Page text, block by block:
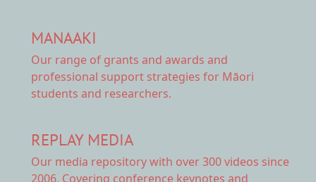
MANAAKI
Our range of grants and awards and
professional support strategies for Māori
students and researchers.
REPLAY MEDIA
Our media repositorywith over 300 videos since
2006. Covering conference keynotes and